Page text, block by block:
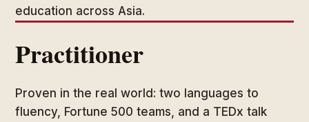
education across Asia.
Practitioner
Proven in the real world: two languages to
fluency, Fortune 500 teams, and a TEDx talk